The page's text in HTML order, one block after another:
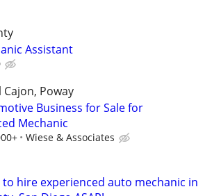
Assistant
Cajon, Poway
Business for Sale for
Mechanic
Wiese & Associates
to hire experienced auto mechanic in